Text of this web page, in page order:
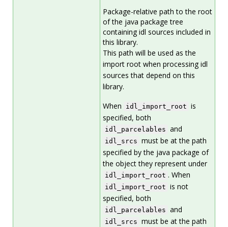
Package-relative path to the root
of the java package tree
containing idl sources included in
this library.
This path will be used as the
import root when processing idl
sources that depend on this
library.
When
idl_import_root is
specified, both
idl_parcelables and
idl_srcs must be at the path
specified by the java package of
the object they represent under
idl_import_root . When
idl_import_root is not
specified, both
idl_parcelables and
idl_srcs must be at the path